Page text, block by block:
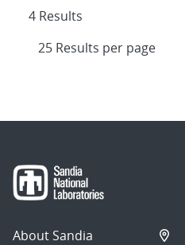
4 Results
About Sandia